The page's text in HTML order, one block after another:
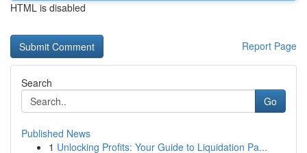
HTML is disabled
Report Page
Search
Go
Published News
1 Unlocking Profits: Your Guide to Liquidation Pa...